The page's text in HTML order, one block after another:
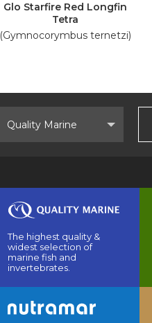
Glo Starfire Red Longfin
Tetra
(Gymnocorymbus ternetzi)
Brand
The highest quality &
widest selection of
marine fish and
invertebrates.